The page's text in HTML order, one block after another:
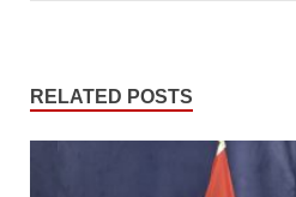
RELATED POSTS